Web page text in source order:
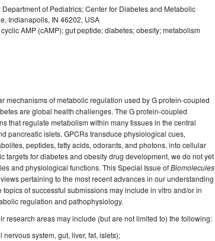
of Pediatrics; Center for Diabetes and Metabolic
Indianapolis, IN 46202, USA
AMP (cAMP); gut peptide; diabetes; obesity; metabolism
mechanisms of metabolic regulation used by G protein-coupled
are global health challenges. The G protein-coupled
that regulate metabolism within many tissues in the central
pancreatic islets. GPCRs transduce physiological cues,
peptides, fatty acids, odorants, and photons, into cellular
for diabetes and obesity drug development, we do not yet
and physiological functions. This Special Issue ofBiomolecules
pertaining to the most recent advances in our understanding
of successful submissions may include in vitro and/or in
regulation and pathophysiology.
areas may include (but are not limited to) the following:
system, gut, liver, fat, islets);